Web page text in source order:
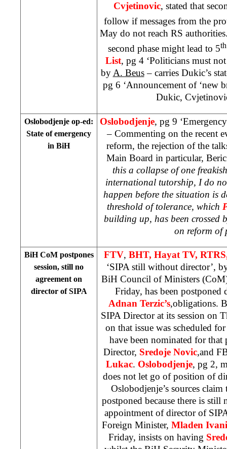
Cvjetinovic, stated that
follow if messages from the
May do not reach RS
second phase might lead to 5th
List, pg 4 ‘Politicians must
byA. Beus– carries Dukic’s
pg 6 ‘Announcement of ‘new
Dukic,
Oslobodjenje op-ed:
State of emergency
in BiH
Oslobodjenje, pg 9
– Commenting on the recent
reform, the rejection of the
Main Board in particular,
this a collapse of one
international tutorship, I do
happen before the situation is
threshold of tolerance, which
building up, has been crossed
on reform of
BiH CoM postpones
session, still no
agreement on
director of SIPA
FTV, BHT, Hayat TV,
‘SIPA still without director’,
BiH Council of Ministers
Friday, has been
Adnan Terzic’s,obligations.
SIPA Director at its session on
on that issue was scheduled
have been nominated for
Director, Sredoje Novic,and
Lukac. Oslobodjenje, pg 2,
does not let go of position of
Oslobodjenje’s sources claim
postponed because there is still
appointment of director of
Foreign Minister, Mladen
Friday, insists on having